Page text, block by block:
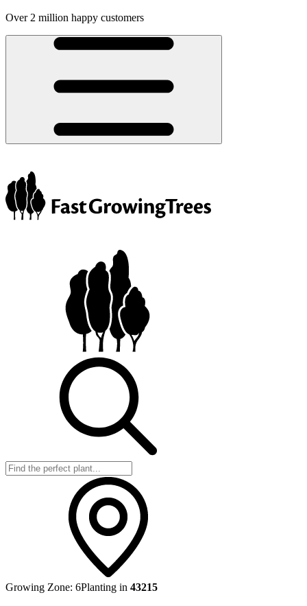
Growing Zone: 6Planting in 43215